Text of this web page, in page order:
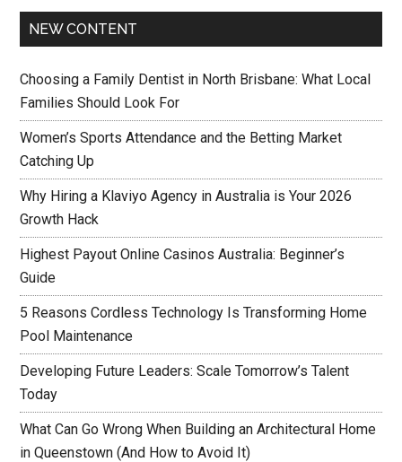
NEW CONTENT
Choosing a Family Dentist in North Brisbane: What Local
Families Should Look For
Women’s Sports Attendance and the Betting Market
Catching Up
Why Hiring a Klaviyo Agency in Australia is Your 2026
Growth Hack
Highest Payout Online Casinos Australia: Beginner’s
Guide
5 Reasons Cordless Technology Is Transforming Home
Pool Maintenance
Developing Future Leaders: Scale Tomorrow’s Talent
Today
What Can Go Wrong When Building an Architectural Home
in Queenstown (And How to Avoid It)